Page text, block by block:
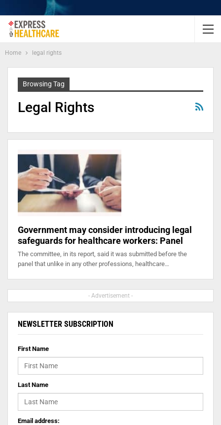
Home legal rights
Browsing Tag
Legal Rights
Government may consider introducing legal
safeguards for healthcare workers: Panel
The committee, in its report, said it was submitted before the
panel that unlike in any other professions, healthcare…
- Advertisement -
NEWSLETTER SUBSCRIPTION
First Name
Last Name
Email address: